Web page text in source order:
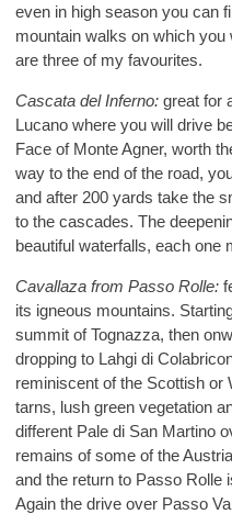
even in high season you can
mountain walks on which you
are three of my favourites.
Cascata del Inferno: great for
Lucano where you will drive
Face of Monte Agner, worth
way to the end of the road,
and after 200 yards take the
to the cascades. The
beautiful waterfalls, each one
Cavallaza from Passo Rolle:
its igneous mountains.
summit of Tognazza, then
dropping to Lahgi di
reminiscent of the Scottish or
tarns, lush green vegetation
different Pale di San Martino
remains of some of the
and the return to Passo Rolle
Again the drive over Passo